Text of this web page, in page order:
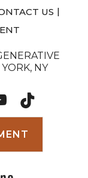
US |
NY